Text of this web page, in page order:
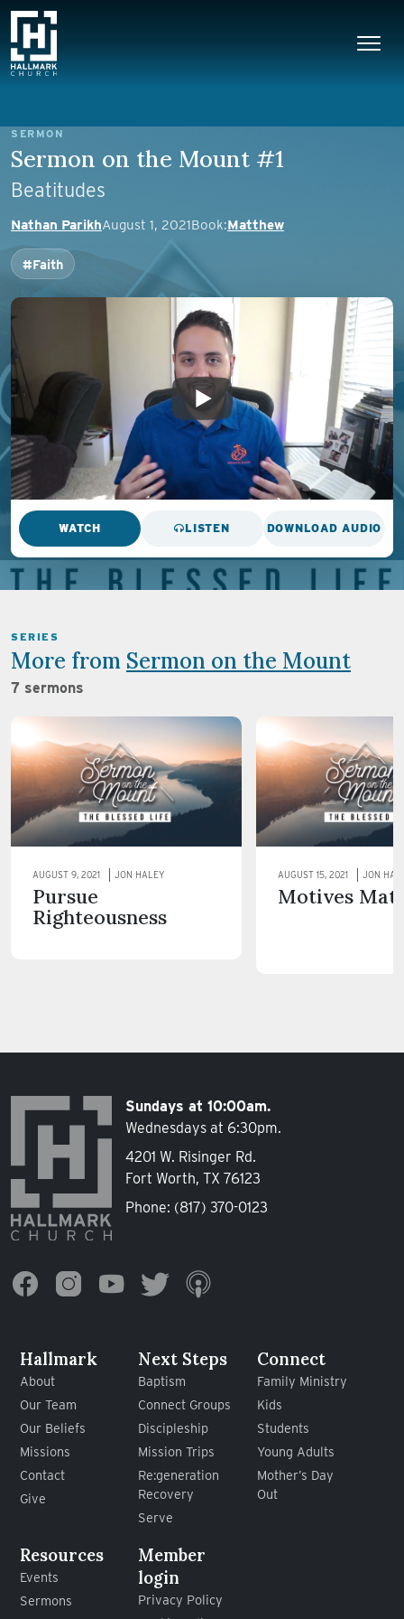
Skip to content
Main Navigation
SERMON
Sermon on the Mount #1
Beatitudes
Nathan ParikhAugust 1, 2021Book:Matthew
#Faith
WATCH LISTEN DOWNLOAD AUDIO
SERIES
More from Sermon on the Mount
7 sermons
AUGUST 9, 2021 JON HALEY
Pursue
Righteousness
AUGUST 15, 2021 JON
Motives
Sundays at 10:00am.
Wednesdays at 6:30pm.
4201 W. Risinger Rd.
Fort Worth, TX 76123
Phone: (817) 370-0123
Hallmark
About
Our Team
Our Beliefs
Missions
Contact
Give
Next Steps
Baptism
Connect Groups
Discipleship
Mission Trips
Re:generation
Recovery
Serve
Connect
Family Ministry
Kids
Students
Young Adults
Mother’s Day
Out
Resources
Events
Sermons
Member
login
Privacy Policy